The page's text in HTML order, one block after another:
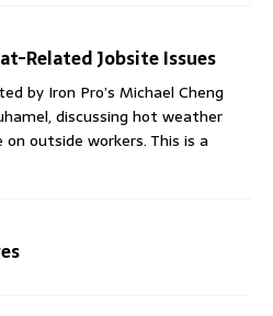
Related Jobsite Issues
by Iron Pro’s Michael Cheng
discussing hot weather
outside workers. This is a